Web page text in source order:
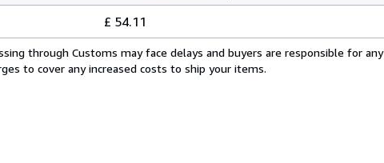
£ 54.11
through Customs may face delays and buyers are responsible for any
to cover any increased costs to ship your items.